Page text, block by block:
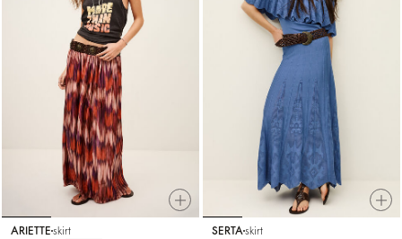
ARIETTE skirt
SERTAskirt